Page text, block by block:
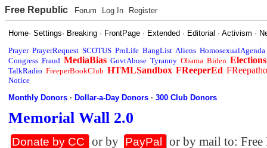
Free Republic Forum Log In Register
Home·Settings· Breaking · FrontPage · Extended · Editorial ·Activism ·
Prayer PrayerRequest SCOTUS ProLife BangList Aliens HomosexualAgenda
Congress Fraud MediaBias GovtAbuse Tyranny Obama Biden Elections
TalkRadio FreeperBookClub HTMLSandbox FReeperEd
Notice
Monthly Donors ·Dollar-a-Day Donors ·300 Club Donors
Memorial Wall 2.0
Donate by CC or by PayPal
or by mail to: